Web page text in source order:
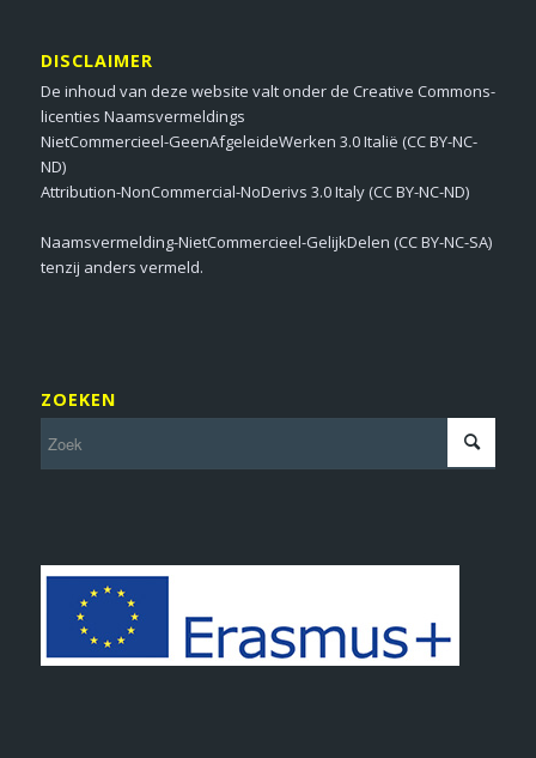
DISCLAIMER
De inhoud van deze website valt onder de Creative Commons-
licenties Naamsvermeldings
NietCommercieel-GeenAfgeleideWerken 3.0 Italië (CC BY-NC-
ND)
Attribution-NonCommercial-NoDerivs 3.0 Italy (CC BY-NC-ND)
Naamsvermelding-NietCommercieel-GelijkDelen (CC BY-NC-SA)
tenzij anders vermeld.
ZOEKEN